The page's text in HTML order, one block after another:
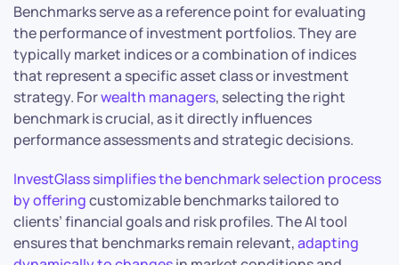
Benchmarks serve as a reference point for evaluating
the performance of investment portfolios. They are
typically market indices or a combination of indices
that represent a specific asset class or investment
strategy. Forwealth managers, selecting the right
benchmark is crucial, as it directly influences
performance assessments and strategic decisions.
InvestGlass simplifies the benchmark selection process
by offeringcustomizable benchmarks tailored to
clients’ financial goals and risk profiles. The AI tool
ensures that benchmarks remain relevant,adapting